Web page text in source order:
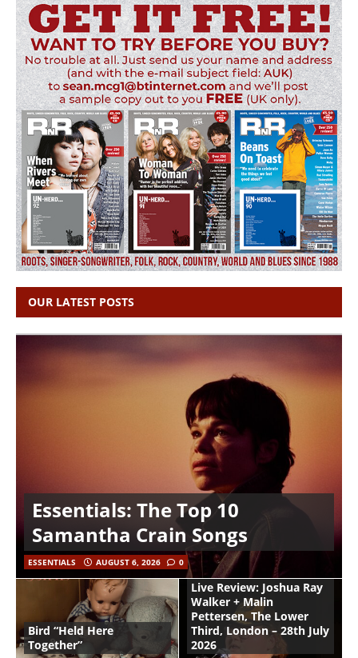
OUR LATEST POSTS
Essentials: The Top 10
Samantha Crain Songs
ESSENTIALS AUGUST 6, 2026 0
Bird “Held Here
Together”
Live Review: Joshua Ray
Walker + Malin
Pettersen, The Lower
Third, London – 28th July
2026